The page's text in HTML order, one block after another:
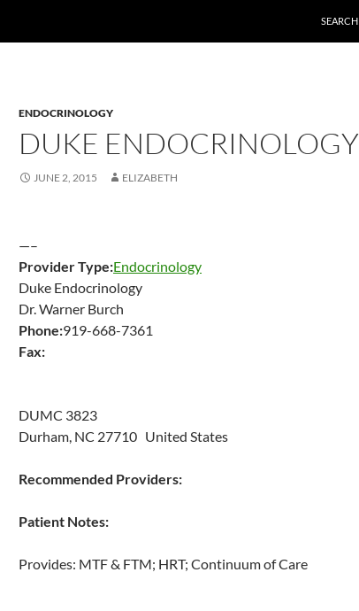
SEARCH
ENDOCRINOLOGY
DUKE ENDOCRINOLOGY
JUNE 2, 2015 ELIZABETH
—–
Provider Type:Endocrinology
Duke Endocrinology
Dr. Warner Burch
Phone:919-668-7361
Fax:
DUMC 3823
Durham, NC 27710 United States
Recommended Providers:
Patient Notes:
Provides: MTF & FTM; HRT; Continuum of Care